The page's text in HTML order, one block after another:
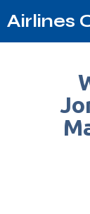
Airlines